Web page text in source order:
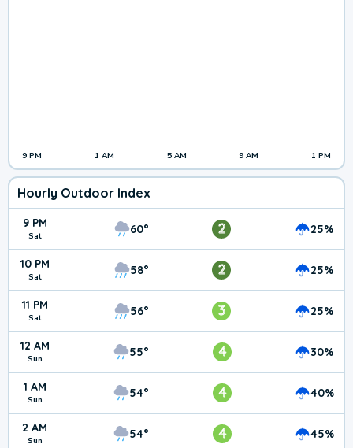
9 PM 1 AM 5 AM 9 AM 1 PM
Hourly Outdoor Index
9 PM
Sat 60° 2 25%
10 PM
Sat 58° 2 25%
11 PM
Sat 56° 3 25%
12 AM
Sun 55° 4 30%
1 AM
Sun 54° 4 40%
2 AM
Sun 54° 4 45%